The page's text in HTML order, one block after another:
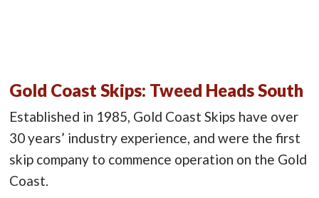
Gold Coast Skips: Tweed Heads South
Established in 1985, Gold Coast Skips have over
30 years’ industry experience, and were the first
skip company to commence operation on the Gold
Coast.